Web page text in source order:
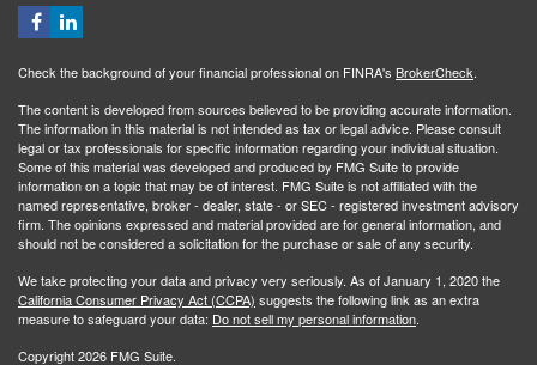
Check the background of your financial professional on FINRA's BrokerCheck.
The content is developed from sources believed to be providing accurate information.
The information in this material is not intended as tax or legal advice. Please consult
legal or tax professionals for specific information regarding your individual situation.
Some of this material was developed and produced by FMG Suite to provide
information on a topic that may be of interest. FMG Suite is not affiliated with the
named representative, broker - dealer, state - or SEC - registered investment advisory
firm. The opinions expressed and material provided are for general information, and
should not be considered a solicitation for the purchase or sale of any security.
We take protecting your data and privacy very seriously. As of January 1, 2020 the
California Consumer Privacy Act (CCPA) suggests the following link as an extra
measure to safeguard your data: Do not sell my personal information.
Copyright 2026 FMG Suite.